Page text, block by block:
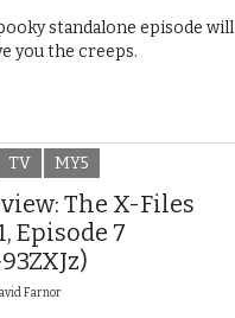
standalone episode will
you the creeps.
TV MY5
The X-Files
Episode 7
Farnor